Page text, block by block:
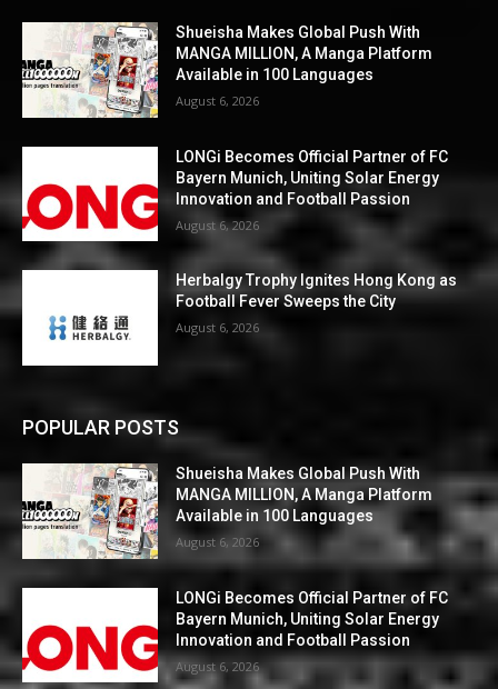
Shueisha Makes Global Push With
MANGA MILLION, A Manga Platform
Available in 100 Languages
August 6, 2026
LONGi Becomes Official Partner of FC
Bayern Munich, Uniting Solar Energy
Innovation and Football Passion
August 6, 2026
Herbalgy Trophy Ignites Hong Kong as
Football Fever Sweeps the City
August 6, 2026
POPULAR POSTS
Shueisha Makes Global Push With
MANGA MILLION, A Manga Platform
Available in 100 Languages
August 6, 2026
LONGi Becomes Official Partner of FC
Bayern Munich, Uniting Solar Energy
Innovation and Football Passion
August 6, 2026